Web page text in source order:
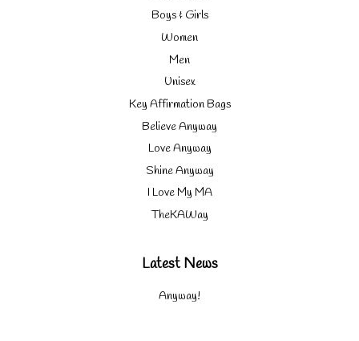
Boys & Girls
Women
Men
Unisex
Key Affirmation Bags
Believe Anyway
Love Anyway
Shine Anyway
I Love My MA
TheKAWay
Latest News
Anyway!